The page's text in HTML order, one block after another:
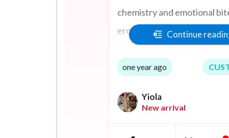
chemistry and emotional
erotic romance that blends
heart, crafted for readers
tension, intimacy, and
or a hard, fast fall, I deliver
Continue
one year ago
Yiola
New arrival